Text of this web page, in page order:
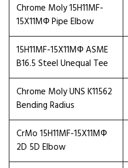
Chrome Moly 15H11MF-
15X11МФ Pipe Elbow
15H11MF-15X11МФ ASME
B16.5 Steel Unequal Tee
Chrome Moly UNS K11562
Bending Radius
CrMo 15H11MF-15X11МФ
2D 5D Elbow